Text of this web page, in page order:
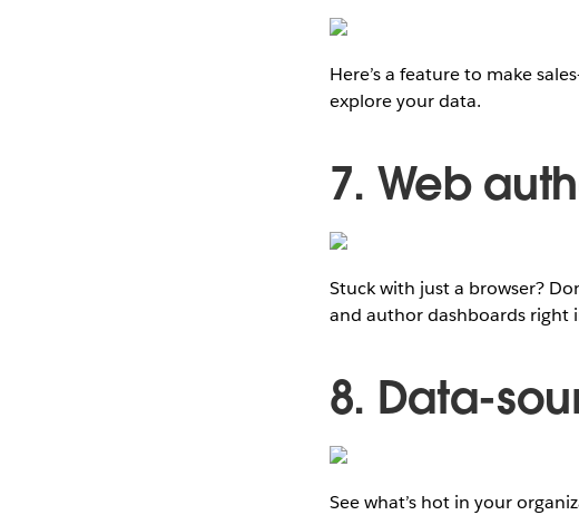
Here’s a feature to make
explore your data.
7. Web
Stuck with just a browser?
and author dashboards right
8. Data-
See what’s hot in your